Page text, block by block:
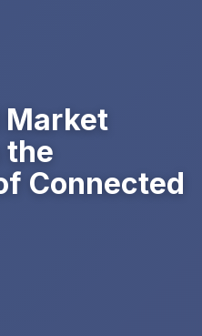
Market
the
Connected